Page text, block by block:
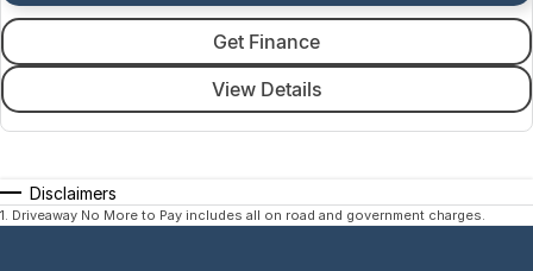
Get Finance
View Details
Disclaimers
1 Driveaway No More to Pay includes all on road and government charges.